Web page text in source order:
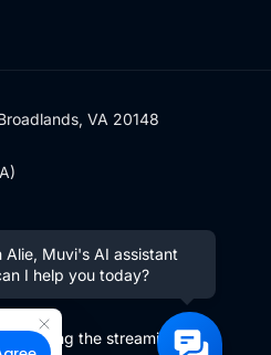
VA 20148
Leading the streaming
Alie, Muvi's AI assistant
I help you today?